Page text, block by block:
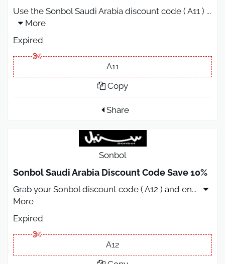
Use the Sonbol Saudi Arabia discount code ( A11 ) ...
More
Expired
A11
Copy
Share
Sonbol
Sonbol Saudi Arabia Discount Code Save 10%
Grab your Sonbol discount code ( A12 ) and en...
More
Expired
A12